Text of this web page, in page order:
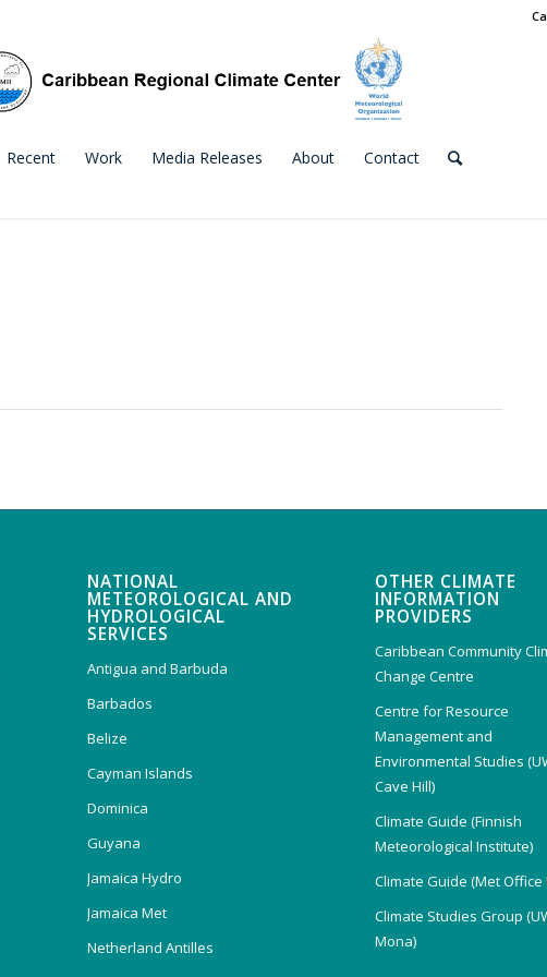
Recent Work Media Releases About Contact
NATIONAL
METEOROLOGICAL AND
HYDROLOGICAL
SERVICES
Antigua and Barbuda
Barbados
Belize
Cayman Islands
Dominica
Guyana
Jamaica Hydro
Jamaica Met
Netherland Antilles
OTHER CLIMATE
INFORMATION
PROVIDERS
Caribbean Community
Change Centre
Centre for Resource
Management and
Environmental Studies
Cave Hill)
Climate Guide (Finnish
Meteorological Institute)
Climate Guide (Met Office
Climate Studies Group
Mona)